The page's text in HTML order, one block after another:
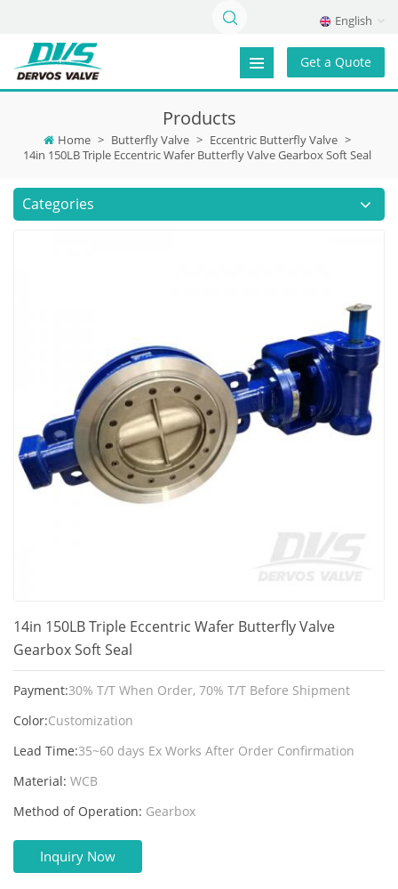
English
Get a Quote
Products
Home > Butterfly Valve > Eccentric Butterfly Valve >
14in 150LB Triple Eccentric Wafer Butterfly Valve Gearbox Soft Seal
Categories
14in 150LB Triple Eccentric Wafer Butterfly Valve
Gearbox Soft Seal
Payment:30% T/T When Order, 70% T/T Before Shipment
Color:Customization
Lead Time:35~60 days Ex Works After Order Confirmation
Material: WCB
Method of Operation: Gearbox
Inquiry Now